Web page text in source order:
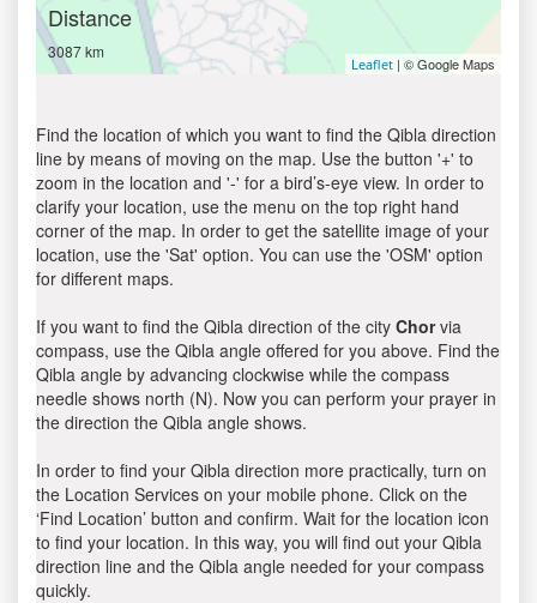
Distance
3087 km
Leaflet | © Google Maps
Find the location of which you want to find the Qibla direction
line by means of moving on the map. Use the button '+' to
zoom in the location and '-' for a bird’s-eye view. In order to
clarify your location, use the menu on the top right hand
corner of the map. In order to get the satellite image of your
location, use the 'Sat' option. You can use the 'OSM' option
for different maps.
If you want to find the Qibla direction of the city Chorvia
compass, use the Qibla angle offered for you above. Find the
Qibla angle by advancing clockwise while the compass
needle shows north (N). Now you can perform your prayer in
the direction the Qibla angle shows.
In order to find your Qibla direction more practically, turn on
the Location Services on your mobile phone. Click on the
‘Find Location’ button and confirm. Wait for the location icon
to find your location. In this way, you will find out your Qibla
direction line and the Qibla angle needed for your compass
quickly.